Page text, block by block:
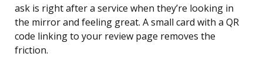
ask is right after a service when they’re looking in
the mirror and feeling great. A small card with a QR
code linking to your review page removes the
friction.